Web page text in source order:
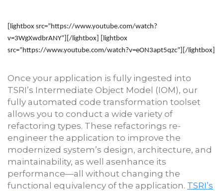
[lightbox src=”https://www.youtube.com/watch?
v=3WgXwdbrANY”]
[/lightbox] [lightbox
src=”https://www.youtube.com/watch?v=eON3apt5qzc”]
[/lightbox]
Once your application is fully ingested into
TSRI’s Intermediate Object Model (IOM), our
fully automated code transformation toolset
allows you to conduct a wide variety of
refactoring types. These refactorings re-
engineer the application to improve the
modernized system’s design, architecture, and
maintainability, as well asenhance its
performance—all without changing the
functional equivalency of the application. TSRI’s